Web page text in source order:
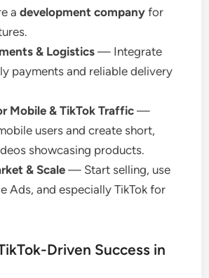
adevelopment company for
& Logistics — Integrate
payments and reliable delivery
Mobile & TikTok Traffic —
users and create short,
showcasing products.
& Scale — Start selling, use
Ads, and especially TikTok for
Driven Success in